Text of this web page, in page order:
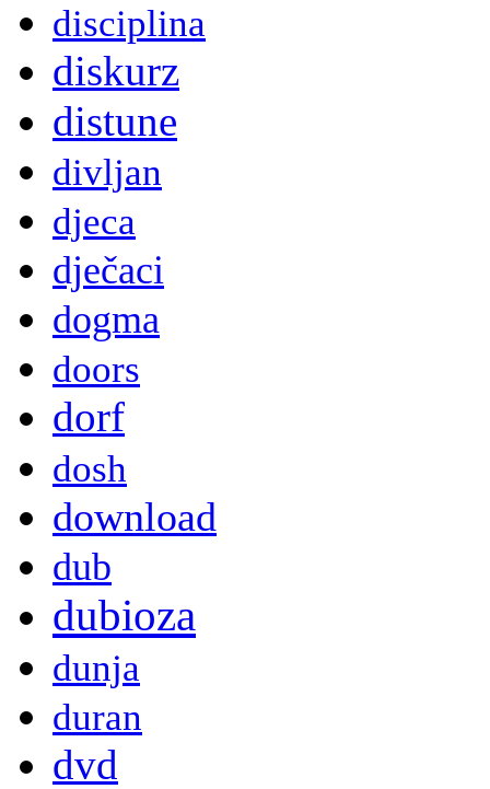
disciplina
diskurz
distune
divljan
djeca
dječaci
dogma
doors
dorf
dosh
download
dub
dubioza
dunja
duran
dvd